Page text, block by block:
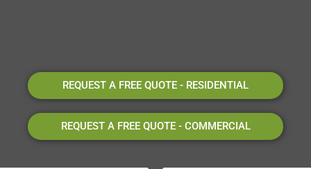
REQUEST A FREE QUOTE - RESIDENTIAL
REQUEST A FREE QUOTE - COMMERCIAL